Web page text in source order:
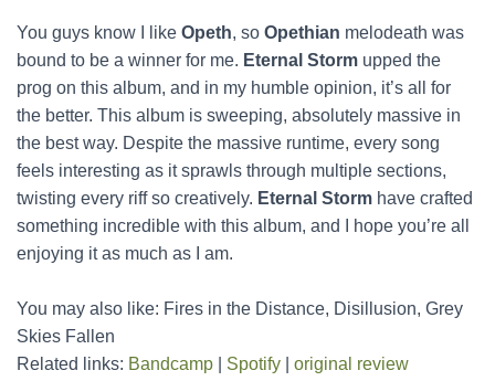
You guys know I like Opeth, so Opethian melodeath was
bound to be a winner for me. Eternal Storm upped the
prog on this album, and in my humble opinion, it’s all for
the better. This album is sweeping, absolutely massive in
the best way. Despite the massive runtime, every song
feels interesting as it sprawls through multiple sections,
twisting every riff so creatively. Eternal Storm have crafted
something incredible with this album, and I hope you’re all
enjoying it as much as I am.
You may also like: Fires in the Distance, Disillusion, Grey
Skies Fallen
Related links: Bandcamp Spotify original review